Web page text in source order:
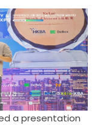
a presentation